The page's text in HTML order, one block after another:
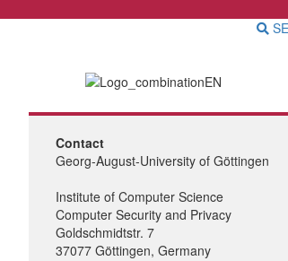
Contact
Georg-August-University of Göttingen
Institute of Computer Science
Computer Security and Privacy
Goldschmidtstr. 7
37077 Göttingen, Germany